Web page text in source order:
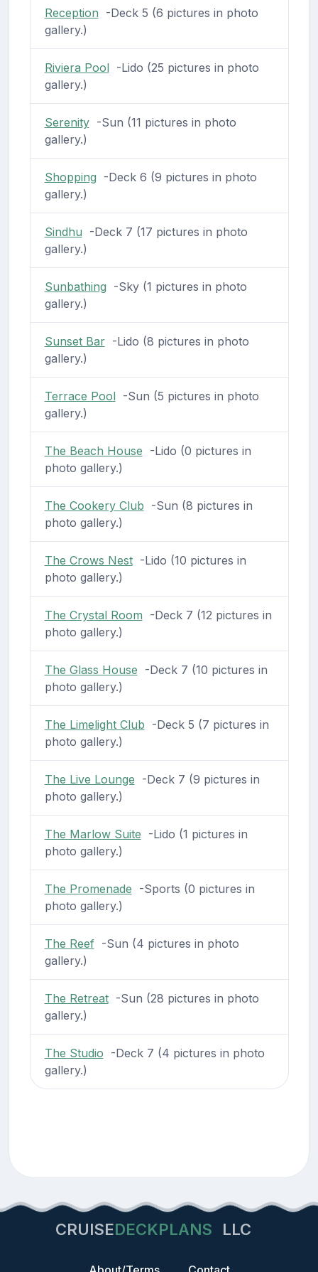
Reception -Deck 5 (6 pictures in photo
gallery.)
Riviera Pool-Lido (25 pictures in photo
gallery.)
Serenity-Sun (11 pictures in photo
gallery.)
Shopping -Deck 6 (9 pictures in photo
gallery.)
Sindhu -Deck 7 (17 pictures in photo
gallery.)
Sunbathing -Sky (1 pictures in photo
gallery.)
Sunset Bar-Lido (8 pictures in photo
gallery.)
Terrace Pool-Sun (5 pictures in photo
gallery.)
The Beach House -Lido (0 pictures in
photo gallery.)
The Cookery Club -Sun (8 pictures in
photo gallery.)
The Crows Nest-Lido (10 pictures in
photo gallery.)
The Crystal Room -Deck 7 (12 pictures in
photo gallery.)
The Glass House -Deck 7 (10 pictures in
photo gallery.)
The Limelight Club -Deck 5 (7 pictures in
photo gallery.)
The Live Lounge -Deck 7 (9 pictures in
photo gallery.)
The Marlow Suite -Lido (1 pictures in
photo gallery.)
The Promenade -Sports (0 pictures in
photo gallery.)
The Reef-Sun (4 pictures in photo
gallery.)
The Retreat-Sun (28 pictures in photo
gallery.)
The Studio -Deck 7 (4 pictures in photo
gallery.)
CRUISEDECKPLANS LLC